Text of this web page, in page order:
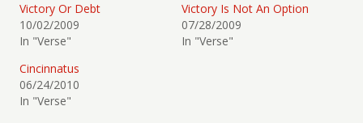
Victory Or Debt
10/02/2009
In "Verse"
Victory Is Not An Option
07/28/2009
In "Verse"
Cincinnatus
06/24/2010
In "Verse"